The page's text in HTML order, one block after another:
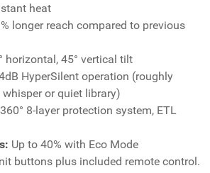
heat
longer reach compared to previous
horizontal, 45° vertical tilt
HyperSilent operation (roughly
or quiet library)
8-layer protection system, ETL
Up to 40% with Eco Mode
buttons plus included remote control.